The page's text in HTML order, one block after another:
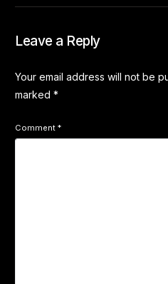
Leave a Reply
Your email address will not be
marked*
Comment*